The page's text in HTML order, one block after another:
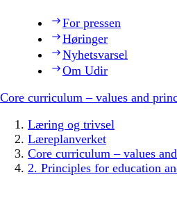
For pressen
Høringer
Nyhetsvarsel
Om Udir
Core curriculum – values and
Læring og trivsel
Læreplanverket
Core curriculum – values
2. Principles for education